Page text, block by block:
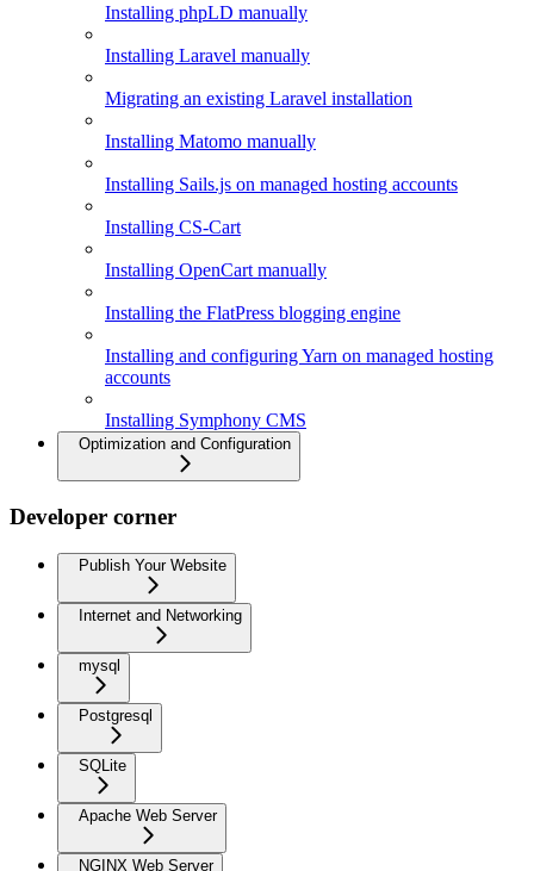
Installing phpLD manually
Installing Laravel manually
Migrating an existing Laravel installation
Installing Matomo manually
Installing Sails.js on managed hosting accounts
Installing CS-Cart
Installing OpenCart manually
Installing the FlatPress blogging engine
Installing and configuring Yarn on managed hosting
accounts
Installing Symphony CMS
Optimization and Configuration
Developer corner
Publish Your Website
Internet and Networking
mysql
Postgresql
SQLite
Apache Web Server
NGINX Web Server